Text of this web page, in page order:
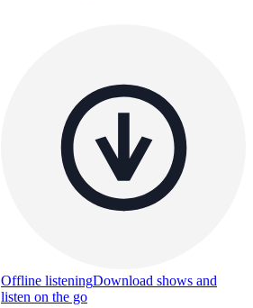
Offline listeningDownload shows and
listen on the go